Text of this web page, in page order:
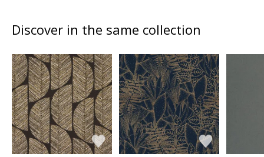
Discover in the same collection